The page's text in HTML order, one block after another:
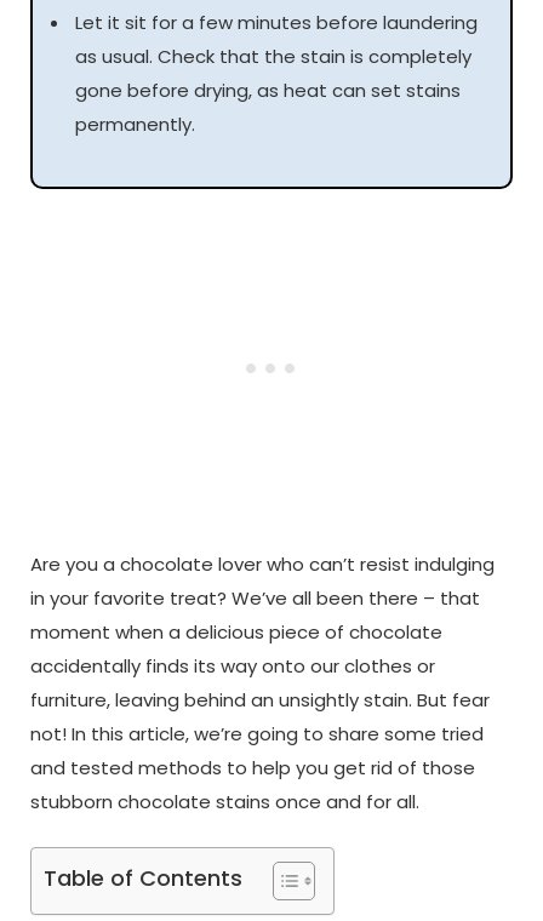
Let it sit for a few minutes before laundering
as usual. Check that the stain is completely
gone before drying, as heat can set stains
permanently.
Are you a chocolate lover who can’t resist indulging
in your favorite treat? We’ve all been there – that
moment when a delicious piece of chocolate
accidentally finds its way onto our clothes or
furniture, leaving behind an unsightly stain. But fear
not! In this article, we’re going to share some tried
and tested methods to help you get rid of those
stubborn chocolate stains once and for all.
Table of Contents